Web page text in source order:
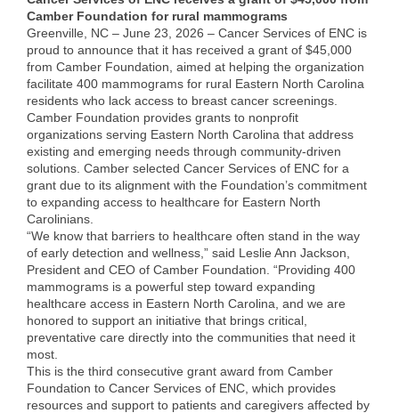
Member Login
Member to Member
Deals
Hot Deals
Job Postings
E-Newsletter
Ribbon Cuttings
Leadership Institute B2B
Program
Glimpse Magazine
Exporting & Certificates
of Origin
Camber Foundation for rural mammograms
Greenville, NC – June 23, 2026 – Cancer Services of ENC is
proud to announce that it has received a grant of $45,000
from Camber Foundation, aimed at helping the organization
facilitate 400 mammograms for rural Eastern North Carolina
residents who lack access to breast cancer screenings.
Camber Foundation provides grants to nonprofit
organizations serving Eastern North Carolina that address
existing and emerging needs through community-driven
solutions. Camber selected Cancer Services of ENC for a
grant due to its alignment with the Foundation’s commitment
to expanding access to healthcare for Eastern North
Carolinians.
“We know that barriers to healthcare often stand in the way
of early detection and wellness,” said Leslie Ann Jackson,
President and CEO of Camber Foundation. “Providing 400
mammograms is a powerful step toward expanding
healthcare access in Eastern North Carolina, and we are
honored to support an initiative that brings critical,
preventative care directly into the communities that need it
most.
This is the third consecutive grant award from Camber
Foundation to Cancer Services of ENC, which provides
resources and support to patients and caregivers affected by